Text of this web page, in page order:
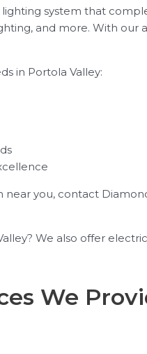
system that
and more. With
in Portola Valley:
you, contact
We also offer
We